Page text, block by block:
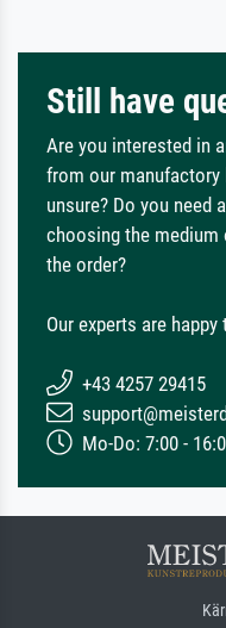
Still have
Are you interested in
from our manufactory
unsure? Do you need
choosing the medium
the order?
Our experts are
+43 4257 29415
Mo-Do: 7:00 -